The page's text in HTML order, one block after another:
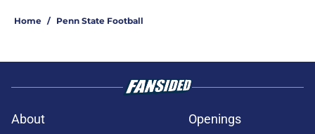
Home / Penn State Football
About Openings